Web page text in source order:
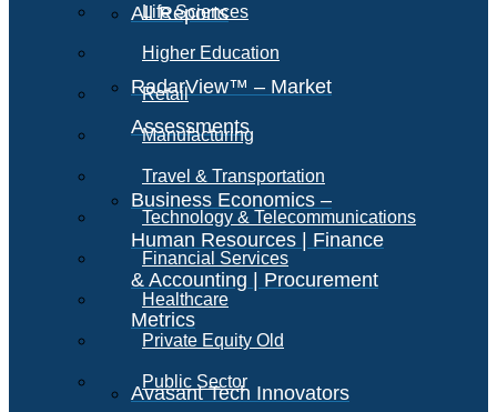
All Reports
RadarView™ – Market
Assessments
Business Economics –
Human Resources | Finance
& Accounting | Procurement
Metrics
Avasant Tech Innovators
Life Sciences
Higher Education
Retail
Manufacturing
Travel & Transportation
Technology & Telecommunications
Financial Services
Healthcare
Private Equity Old
Public Sector